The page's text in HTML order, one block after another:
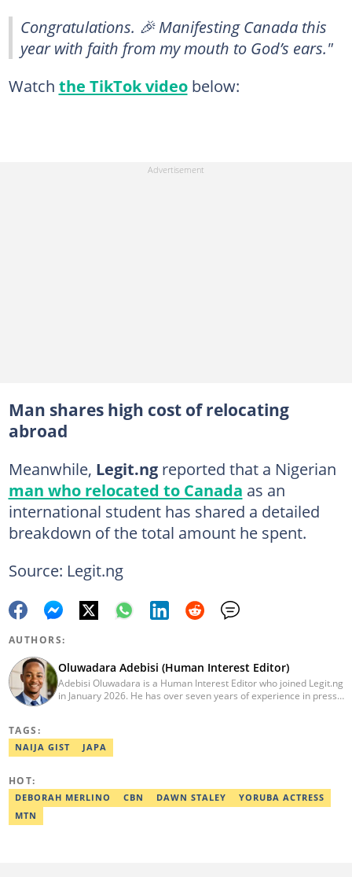
Congratulations. 🎉 Manifesting Canada this
year with faith from my mouth to God’s ears."
Watch the TikTok videobelow:
Man shares high cost of relocating
abroad
Meanwhile, Legit.ngreported that a Nigerian
man who relocated to Canada as an
international student has shared a detailed
breakdown of the total amount he spent.
Source: Legit.ng
AUTHORS:
Oluwadara Adebisi (Human Interest Editor)
Adebisi Oluwadara is a Human Interest Editor who joined Legit.ng
in January 2026. He has over seven years of experience in press
mentored in journalism and became a certified journalist after
completing the Google News Initiative courses in Advanced
TAGS:
NAIJA GIST JAPA
HOT:
DEBORAH MERLINO CBN DAWN STALEY
YORUBA ACTRESS
MTN